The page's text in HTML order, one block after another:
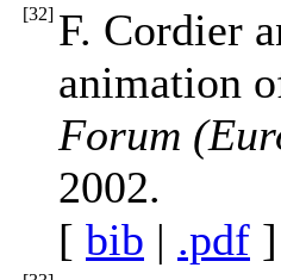
[32] F. Cordier
animation
Forum
2002.
[ bib | .pdf ]